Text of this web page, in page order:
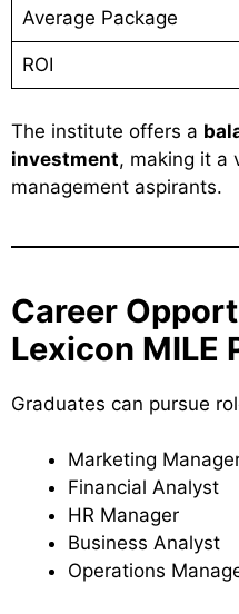
Average Package
ROI
The institute offers a
investment, making it a
management aspirants.
Career
Lexicon MILE
Graduates can pursue
Marketing
Financial Analyst
HR Manager
Business Analyst
Operations